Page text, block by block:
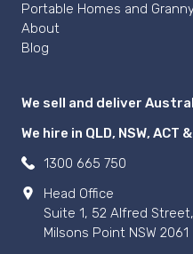
Portable Homes and
About
Blog
We sell and deliver
We hire in QLD, NSW, ACT
1300 665 750
Head Office
Suite 1, 52 Alfred Street,
Milsons Point NSW 2061